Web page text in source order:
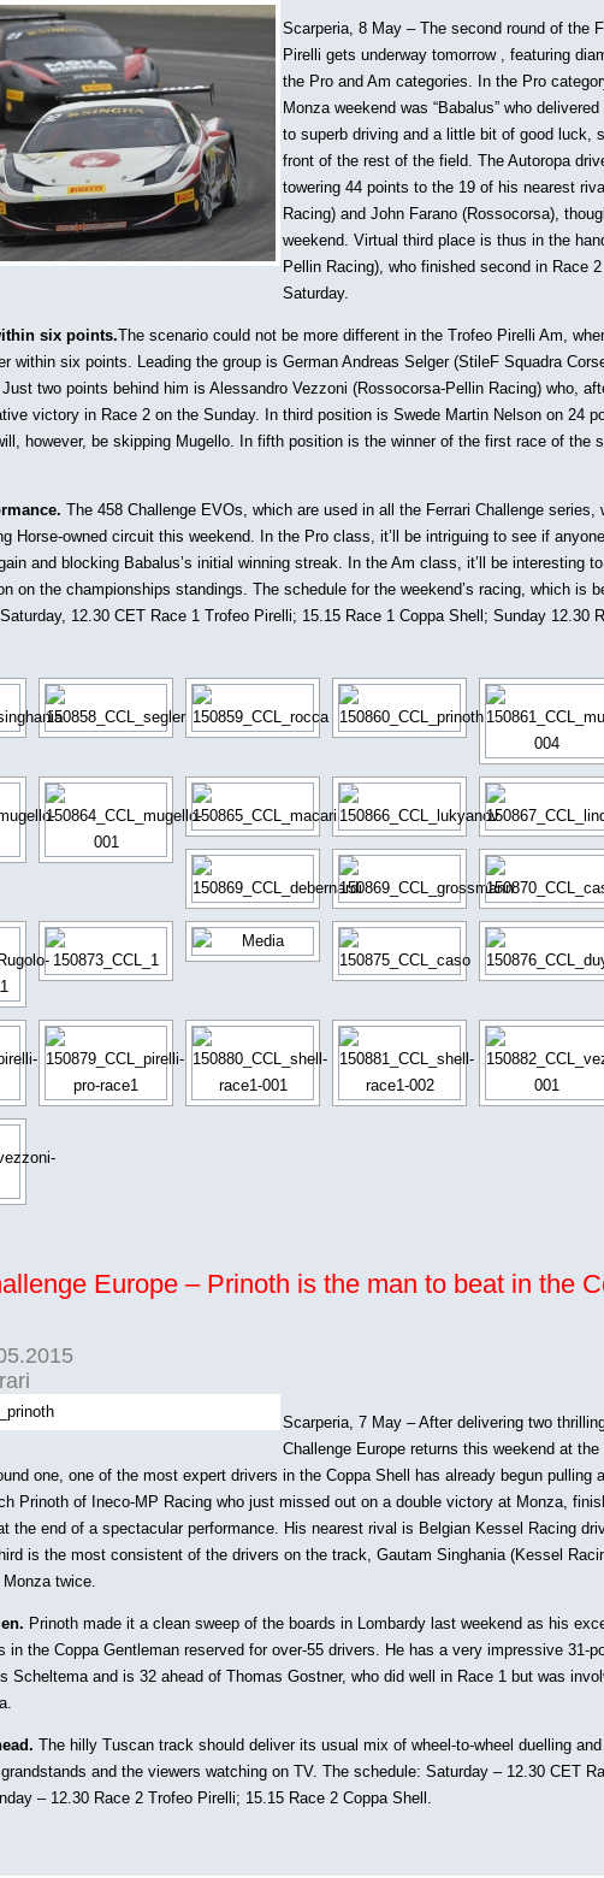
Scarperia, 8 May – The second round of the
Pirelli gets underway tomorrow , featuring
the Pro and Am categories. In the Pro
Monza weekend was “Babalus” who
to superb driving and a little bit of good luck,
front of the rest of the field. The Autoropa
towering 44 points to the 19 of his nearest
Racing) and John Farano (Rossocorsa),
weekend. Virtual third place is thus in the
Pellin Racing), who finished second in Race
Saturday.
six points.The scenario could not be more different in the Trofeo Pirelli Am,
within six points. Leading the group is German Andreas Selger (StileF Squadra
two points behind him is Alessandro Vezzoni (Rossocorsa-Pellin Racing) who,
victory in Race 2 on the Sunday. In third position is Swede Martin Nelson on 24
however, be skipping Mugello. In fifth position is the winner of the first race of the
The 458 Challenge EVOs, which are used in all the Ferrari Challenge
Horse-owned circuit this weekend. In the Pro class, it’ll be intriguing to see if
and blocking Babalus’s initial winning streak. In the Am class, it’ll be interesting
on the championships standings. The schedule for the weekend’s racing, which is
12.30 CET Race 1 Trofeo Pirelli; 15.15 Race 1 Coppa Shell; Sunday 12.30
Europe – Prinoth is the man to beat in the
Scarperia, 7 May – After delivering two
Challenge Europe returns this weekend at
one, one of the most expert drivers in the Coppa Shell has already begun pulling
Prinoth of Ineco-MP Racing who just missed out on a double victory at Monza,
the end of a spectacular performance. His nearest rival is Belgian Kessel Racing
is the most consistent of the drivers on the track, Gautam Singhania (Kessel
twice.
Prinoth made it a clean sweep of the boards in Lombardy last weekend as his
in the Coppa Gentleman reserved for over-55 drivers. He has a very impressive 31-
Scheltema and is 32 ahead of Thomas Gostner, who did well in Race 1 but was
The hilly Tuscan track should deliver its usual mix of wheel-to-wheel duelling
and the viewers watching on TV. The schedule: Saturday – 12.30 CET
– 12.30 Race 2 Trofeo Pirelli; 15.15 Race 2 Coppa Shell.